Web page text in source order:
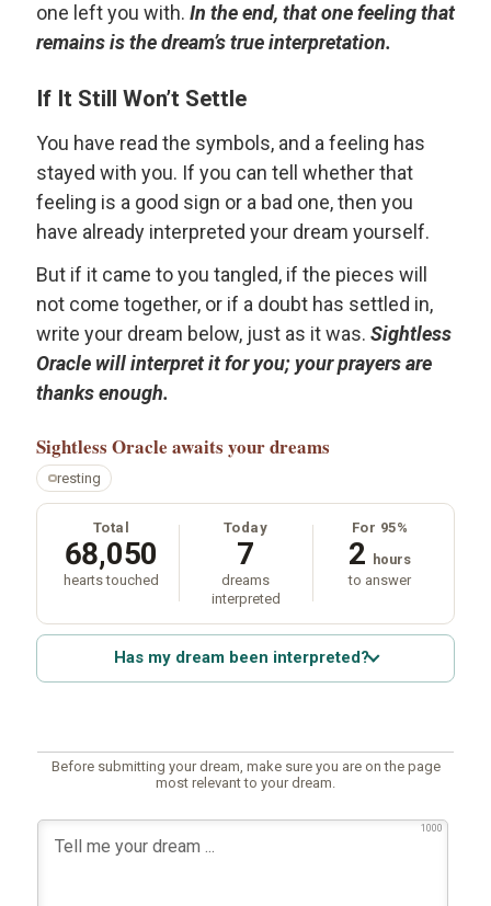
one left you with. In the end, that one feeling that
remains is the dream’s true interpretation.
If It Still Won’t Settle
You have read the symbols, and a feeling has
stayed with you. If you can tell whether that
feeling is a good sign or a bad one, then you
have already interpreted your dream yourself.
But if it came to you tangled, if the pieces will
not come together, or if a doubt has settled in,
write your dream below, just as it was. Sightless
Oracle will interpret it for you; your prayers are
thanks enough.
Sightless Oracle awaits your dreams
resting
Total
68,050
hearts touched
Today
7
dreams
interpreted
For 95%
2 hours
to answer
Has my dream been interpreted?
Before submitting your dream, make sure you are on the page
most relevant to your dream.
1000